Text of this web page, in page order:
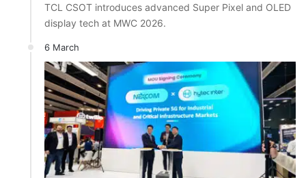
TCL CSOT introduces advanced Super Pixel and OLED
display tech at MWC 2026.
6 March